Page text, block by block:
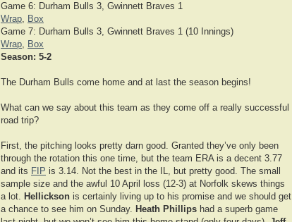
Game 6: Durham Bulls 3, Gwinnett Braves 1
Wrap
Box
Game 7: Durham Bulls 3, Gwinnett Braves 1 (10 Innings)
Wrap
Box
Season: 5-2
The Durham Bulls come home and at last the season begins!
What can we say about this team as they come off a really successful
road trip?
First, the pitching looks pretty darn good. Granted they’ve only been
through the rotation this one time, but the team ERA is a decent 3.77
and its FIP is 3.14. Not the best in the IL, but pretty good. The small
sample size and the awful 10 April loss (12-3) at Norfolk skews things
a lot.
Hellickson is certainly living up to his promise and we should get
a chance to see him on Sunday.
Heath Phillips had a superb game